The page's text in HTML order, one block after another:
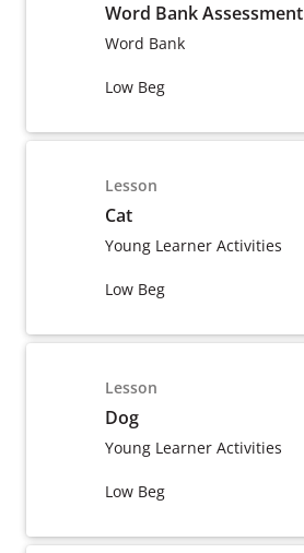
Word Bank Assessment
Word Bank
Low Beg
Lesson
Cat
Young Learner Activities
Low Beg
Lesson
Dog
Young Learner Activities
Low Beg